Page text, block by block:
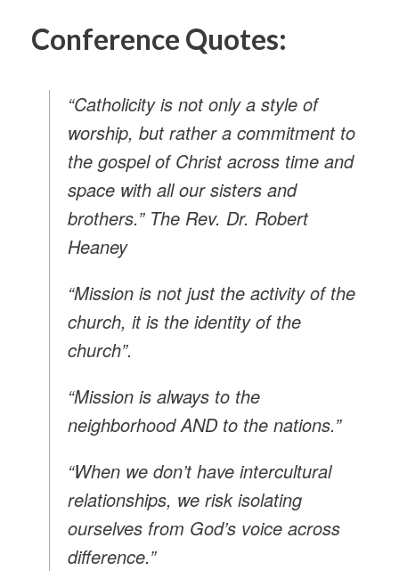
Conference Quotes:
“Catholicity is not only a style of
worship, but rather a commitment to
the gospel of Christ across time and
space with all our sisters and
brothers.” The Rev. Dr. Robert
Heaney
“Mission is not just the activity of the
church, it is the identity of the
church”.
“Mission is always to the
neighborhood AND to the nations.”
“When we don’t have intercultural
relationships, we risk isolating
ourselves from God’s voice across
difference.”